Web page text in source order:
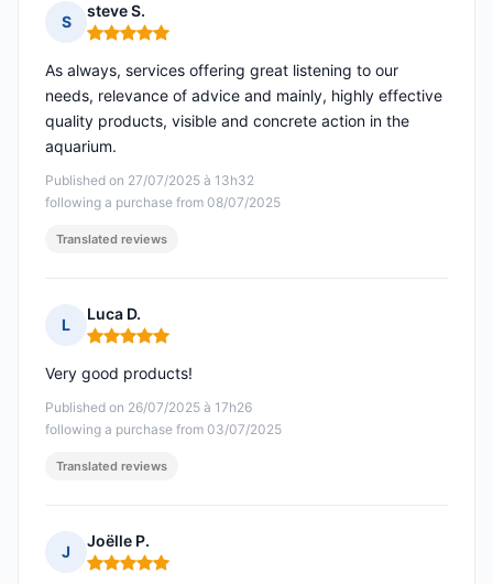
S
steve S.
Rating: 5 out of 5
Published on 27/07/2025 à 13h32
following a purchase from 08/07/2025
As always, services offering great listening to our
needs, relevance of advice and mainly, highly effective
quality products, visible and concrete action in the
aquarium.
Translated reviews
L
Luca D.
Rating: 5 out of 5
Published on 26/07/2025 à 17h26
following a purchase from 03/07/2025
Very good products!
Translated reviews
J
Joëlle P.
Rating: 5 out of 5